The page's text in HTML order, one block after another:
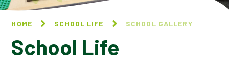
HOME SCHOOL LIFE SCHOOL GALLERY
School Life